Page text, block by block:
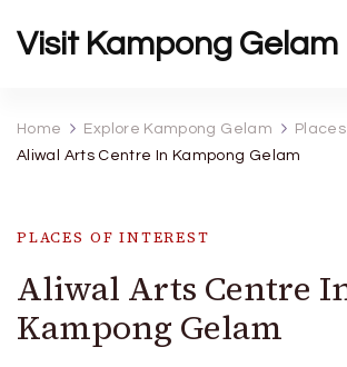
Visit Kampong Gelam
Home Explore Kampong Gelam
Aliwal Arts Centre In Kampong Gelam
PLACES OF INTEREST
Aliwal Arts Centre
Kampong Gelam